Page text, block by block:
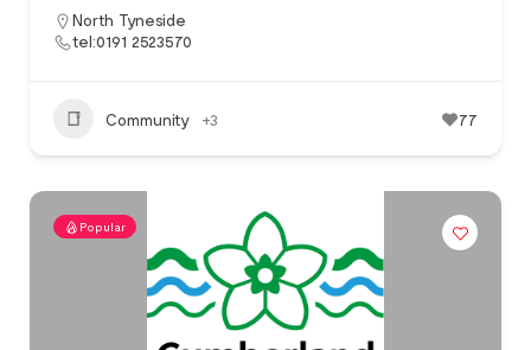
North Tyneside
tel:0191 2523570
Community +3 77
Popular